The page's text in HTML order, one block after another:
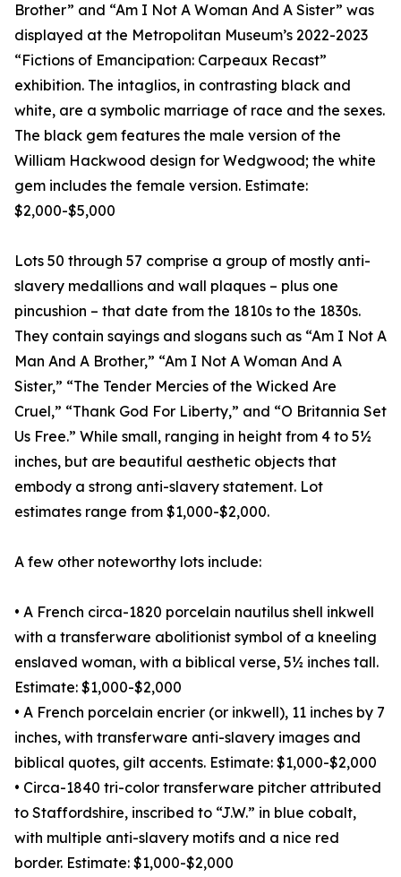
Brother” and “Am I Not A Woman And A Sister” was
displayed at the Metropolitan Museum’s 2022-2023
“Fictions of Emancipation: Carpeaux Recast”
exhibition. The intaglios, in contrasting black and
white, are a symbolic marriage of race and the sexes.
The black gem features the male version of the
William Hackwood design for Wedgwood; the white
gem includes the female version. Estimate:
$2,000-$5,000
Lots 50 through 57 comprise a group of mostly anti-
slavery medallions and wall plaques – plus one
pincushion – that date from the 1810s to the 1830s.
They contain sayings and slogans such as “Am I Not A
Man And A Brother,” “Am I Not A Woman And A
Sister,” “The Tender Mercies of the Wicked Are
Cruel,” “Thank God For Liberty,” and “O Britannia Set
Us Free.” While small, ranging in height from 4 to 5½
inches, but are beautiful aesthetic objects that
embody a strong anti-slavery statement. Lot
estimates range from $1,000-$2,000.
A few other noteworthy lots include:
• A French circa-1820 porcelain nautilus shell inkwell
with a transferware abolitionist symbol of a kneeling
enslaved woman, with a biblical verse, 5½ inches tall.
Estimate: $1,000-$2,000
• A French porcelain encrier (or inkwell), 11 inches by 7
inches, with transferware anti-slavery images and
biblical quotes, gilt accents. Estimate: $1,000-$2,000
• Circa-1840 tri-color transferware pitcher attributed
to Staffordshire, inscribed to “J.W.” in blue cobalt,
with multiple anti-slavery motifs and a nice red
border. Estimate: $1,000-$2,000